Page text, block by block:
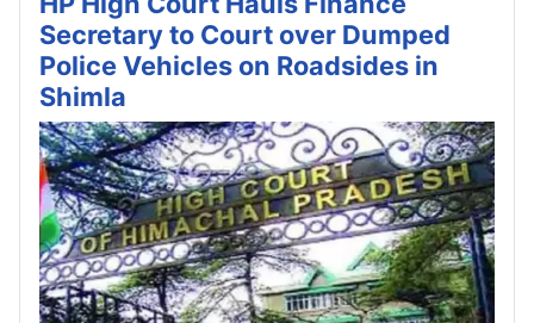
Secretary to Court over Dumped
Police Vehicles on Roadsides in
Shimla